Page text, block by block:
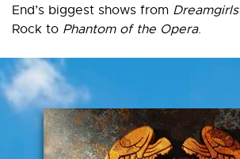
End’s biggest shows from Dreamgirls
Rock to Phantom of the Opera.